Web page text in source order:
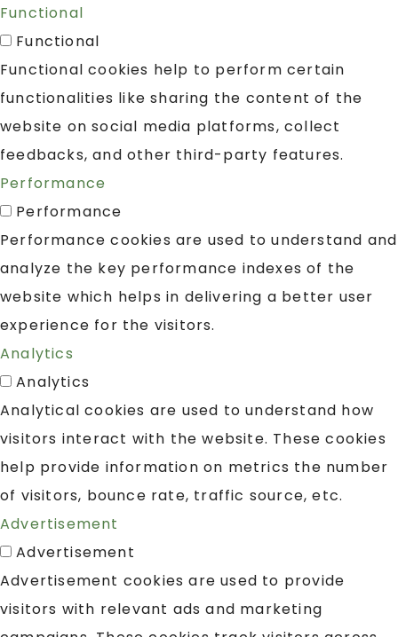
Functional
Functional
Functional cookies help to perform certain
functionalities like sharing the content of the
website on social media platforms, collect
feedbacks, and other third-party features.
Performance
Performance
Performance cookies are used to understand and
analyze the key performance indexes of the
website which helps in delivering a better user
experience for the visitors.
Analytics
Analytics
Analytical cookies are used to understand how
visitors interact with the website. These cookies
help provide information on metrics the number
of visitors, bounce rate, traffic source, etc.
Advertisement
Advertisement
Advertisement cookies are used to provide
visitors with relevant ads and marketing